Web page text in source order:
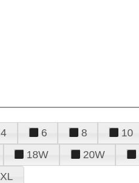
4 6 8 10
18W 20W